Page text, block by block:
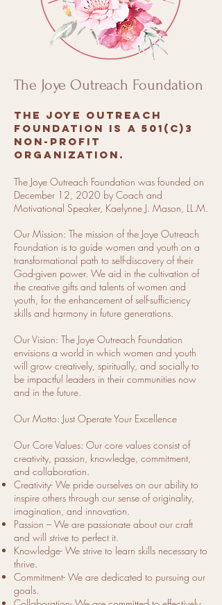
The Joye Outreach Foundation
The Joye Outreach
Foundation is a 501(c)3
non-profit
organization.
The Joye Outreach Foundation was founded on
December 12, 2020 by Coach and
Motivational Speaker, Kaelynne J. Mason, LL.M.
Our Mission: The mission of the Joye Outreach
Foundation is to guide women and youth on a
transformational path to self-discovery of their
God-given power. We aid in the cultivation of
the creative gifts and talents of women and
youth, for the enhancement of self-sufficiency
skills and harmony in future generations.
Our Vision: The Joye Outreach Foundation
envisions a world in which women and youth
will grow creatively, spiritually, and socially to
be impactful leaders in their communities now
and in the future.
Our Motto: Just Operate Your Excellence
Our Core Values: Our core values consist of
creativity, passion, knowledge, commitment,
and collaboration.
Creativity- We pride ourselves on our ability to
inspire others through our sense of originality,
imagination, and innovation.
Passion – We are passionate about our craft
and will strive to perfect it.
Knowledge- We strive to learn skills necessary to
thrive.
Commitment- We are dedicated to pursuing our
goals.